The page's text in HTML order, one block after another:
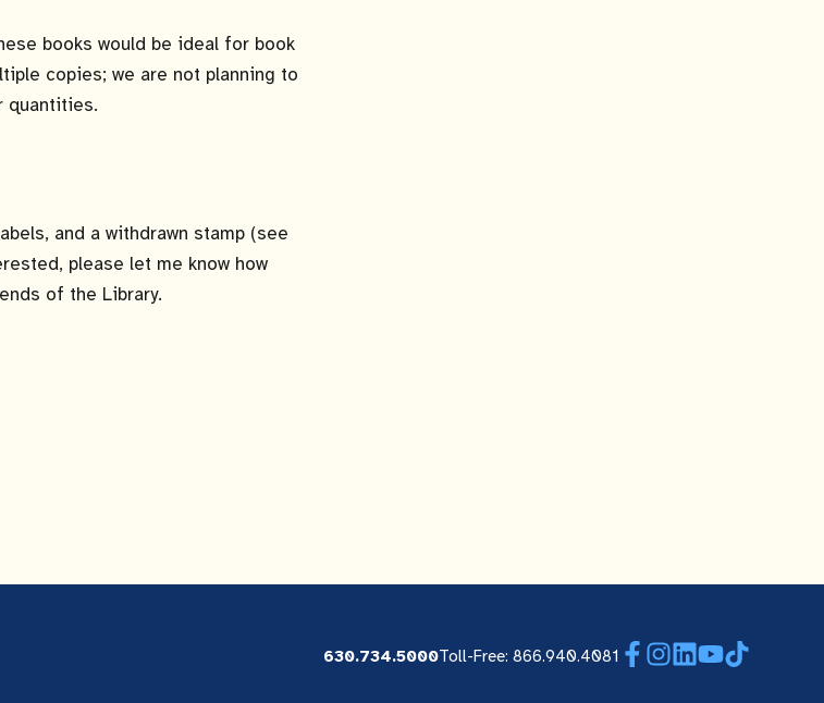
books would be ideal for book
copies; we are not planning to
quantities.
and a withdrawn stamp (see
please let me know how
of the Library.
630.734.5000Toll-Free: 866.940.4081 Facebook
Instagram
LinkedInYouTube